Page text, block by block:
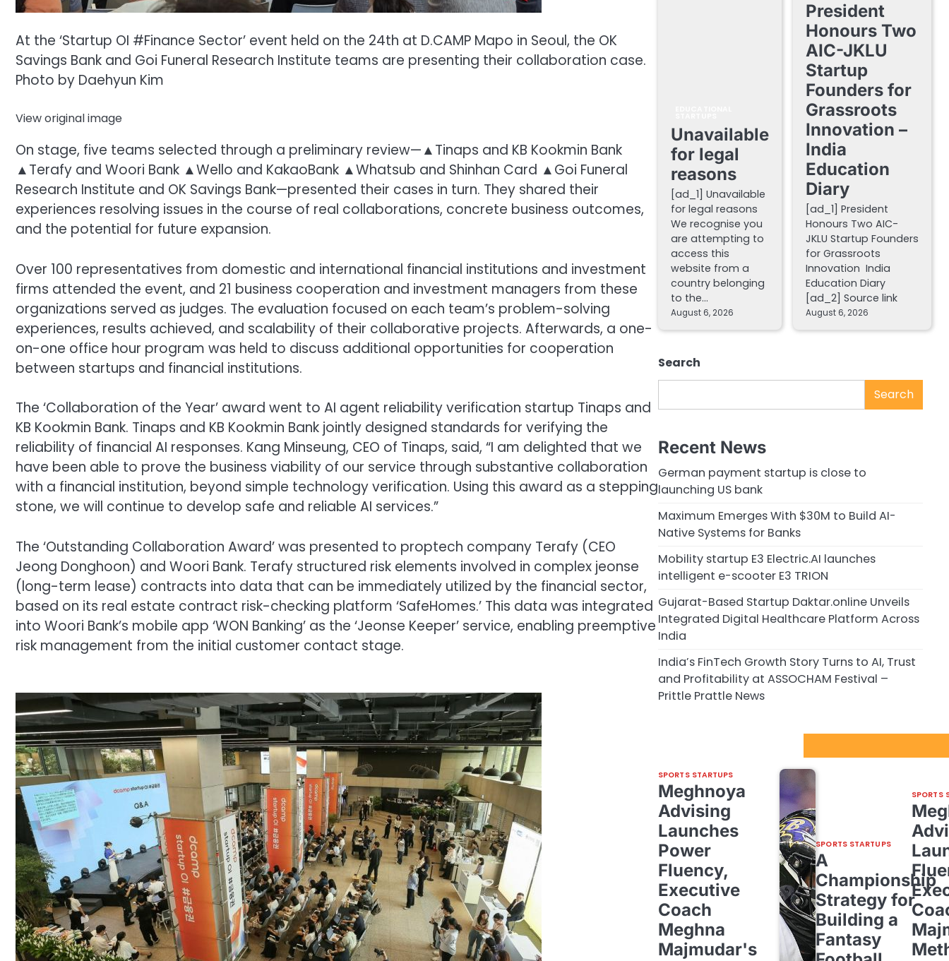
At the ‘Startup OI #Finance Sector’ event held on the 24th at D.CAMP Mapo in Seoul, the OK
Savings Bank and Goi Funeral Research Institute teams are presenting their collaboration case.
Photo by Daehyun Kim
View original image
On stage, five teams selected through a preliminary review—▲Tinaps and KB Kookmin Bank
▲Terafy and Woori Bank ▲Wello and KakaoBank ▲Whatsub and Shinhan Card ▲Goi Funeral
Research Institute and OK Savings Bank—presented their cases in turn. They shared their
experiences resolving issues in the course of real collaborations, concrete business outcomes,
and the potential for future expansion.
Over 100 representatives from domestic and international financial institutions and investment
firms attended the event, and 21 business cooperation and investment managers from these
organizations served as judges. The evaluation focused on each team’s problem-solving
experiences, results achieved, and scalability of their collaborative projects. Afterwards, a one-
on-one office hour program was held to discuss additional opportunities for cooperation
between startups and financial institutions.
The ‘Collaboration of the Year’ award went to AI agent reliability verification startup Tinaps and
KB Kookmin Bank. Tinaps and KB Kookmin Bank jointly designed standards for verifying the
reliability of financial AI responses. Kang Minseung, CEO of Tinaps, said, “I am delighted that we
have been able to prove the business viability of our service through substantive collaboration
with a financial institution, beyond simple technology verification. Using this award as a stepping
stone, we will continue to develop safe and reliable AI services.”
The ‘Outstanding Collaboration Award’ was presented to proptech company Terafy (CEO
Jeong Donghoon) and Woori Bank. Terafy structured risk elements involved in complex jeonse
(long-term lease) contracts into data that can be immediately utilized by the financial sector,
based on its real estate contract risk-checking platform ‘SafeHomes.’ This data was integrated
into Woori Bank’s mobile app ‘WON Banking’ as the ‘Jeonse Keeper’ service, enabling preemptive
risk management from the initial customer contact stage.
Unavailable
for legal
reasons
[ad_1] Unavailable
for legal reasons
We recognise you
are attempting to
access this
website from a
country belonging
to the…
August 6, 2026
President
Honours Two
AIC-JKLU
Startup
Founders for
Grassroots
Innovation –
India
Education
Diary
[ad_1] President
Honours Two AIC-
JKLU Startup Founders
for Grassroots
Innovation India
Education Diary
[ad_2] Source link
August 6, 2026
Search
Search
Recent News
German payment startup is close to
launching US bank
Maximum Emerges With $30M to Build AI-
Native Systems for Banks
Mobility startup E3 Electric.AI launches
intelligent e-scooter E3 TRION
Gujarat-Based Startup Daktar.online Unveils
Integrated Digital Healthcare Platform Across
India
India’s FinTech Growth Story Turns to AI, Trust
and Profitability at ASSOCHAM Festival –
Prittle Prattle News
SPORTS STARTUPS
Meghnoya
Advising
Launches
Power
Fluency,
Executive
Coach
Meghna
Majmudar's
SPORTS STARTUPS
A
Championship
Strategy for
Building a
Fantasy
SPORTS